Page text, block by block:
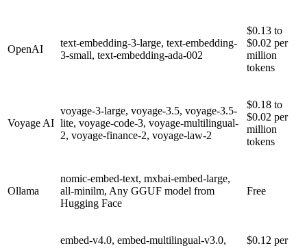
OpenAI
text-embedding-3-large, text-embedding-
3-small, text-embedding-ada-002
$0.13 to
$0.02 per
million
tokens
Voyage AI
voyage-3-large, voyage-3.5, voyage-3.5-
lite, voyage-code-3, voyage-multilingual-
2, voyage-finance-2, voyage-law-2
$0.18 to
$0.02 per
million
tokens
Ollama
nomic-embed-text, mxbai-embed-large,
all-minilm, Any GGUF model from
Hugging Face
Free
embed-v4.0, embed-multilingual-v3.0,
$0.12 per